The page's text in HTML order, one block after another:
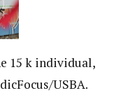
15 k individual,
USBA.